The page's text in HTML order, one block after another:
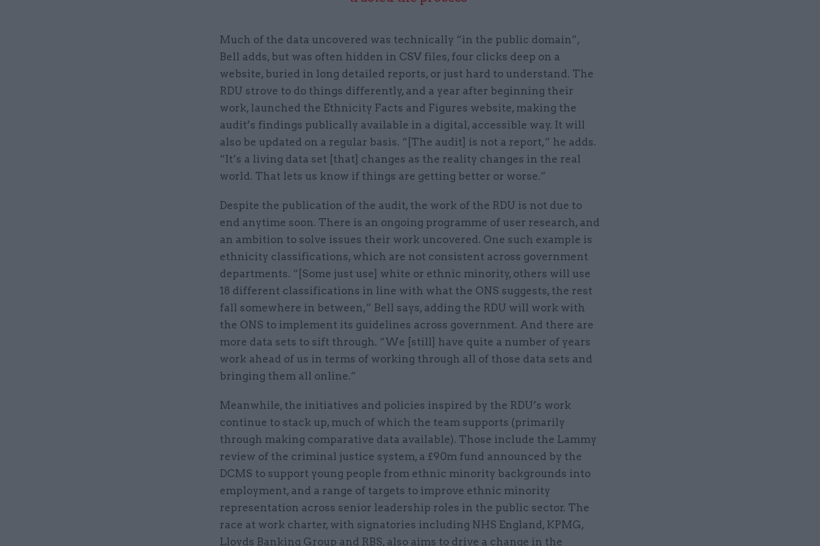
Much of the data uncovered was technically “in the public domain”,
Bell adds, but was often hidden in CSV files, four clicks deep on a
website, buried in long detailed reports, or just hard to understand. The
RDU strove to do things differently, and a year after beginning their
work, launched the Ethnicity Facts and Figures website, making the
audit’s findings publically available in a digital, accessible way. It will
also be updated on a regular basis. “[The audit] is not a report,” he adds.
“It’s a living data set [that] changes as the reality changes in the real
world. That lets us know if things are getting better or worse.”
Despite the publication of the audit, the work of the RDU is not due to
end anytime soon. There is an ongoing programme of user research, and
an ambition to solve issues their work uncovered. One such example is
ethnicity classifications, which are not consistent across government
departments. “[Some just use] white or ethnic minority, others will use
18 different classifications in line with what the ONS suggests, the rest
fall somewhere in between,” Bell says, adding the RDU will work with
the ONS to implement its guidelines across government. And there are
more data sets to sift through. “We [still] have quite a number of years
work ahead of us in terms of working through all of those data sets and
bringing them all online.”
Meanwhile, the initiatives and policies inspired by the RDU’s work
continue to stack up, much of which the team supports (primarily
through making comparative data available). Those include the Lammy
review of the criminal justice system, a £90m fund announced by the
DCMS to support young people from ethnic minority backgrounds into
employment, and a range of targets to improve ethnic minority
representation across senior leadership roles in the public sector. The
race at work charter, with signatories including NHS England, KPMG,
Lloyds Banking Group and RBS, also aims to drive a change in the